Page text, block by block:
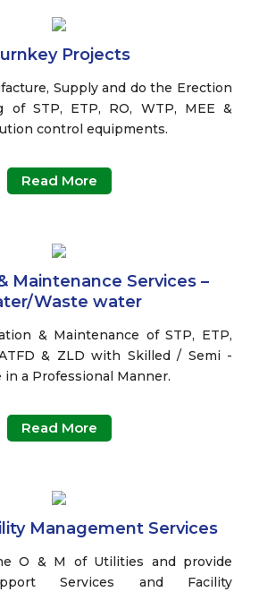
Projects
Supply and do the Erection
of STP, ETP, RO, WTP, MEE &
control equipments.
Read More
Maintenance Services –
Waste water
& Maintenance of STP, ETP,
& ZLD with Skilled / Semi -
a Professional Manner.
Read More
Management Services
O & M of Utilities and provide
Services and Facility